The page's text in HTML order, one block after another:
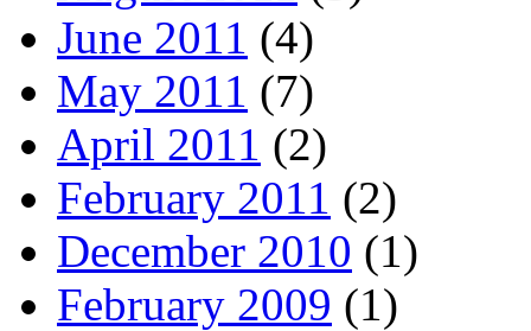
June 2011 (4)
May 2011 (7)
April 2011 (2)
February 2011 (2)
December 2010 (1)
February 2009 (1)